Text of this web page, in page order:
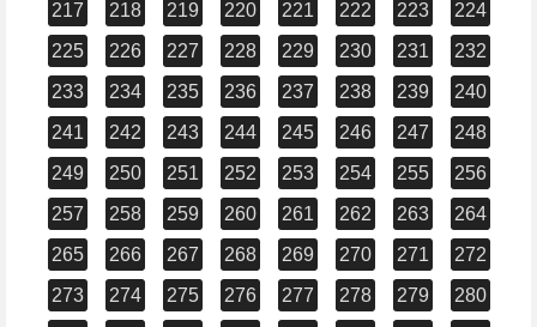
217
218 219 220 221 222 223
224
225
226 227 228 229 230 231
232
233
234 235 236 237 238 239
240
241
242 243 244 245 246 247
248
249
250 251 252 253 254 255
256
257
258 259 260 261 262 263
264
265
266 267 268 269 270 271
272
273
274 275 276 277 278 279
280